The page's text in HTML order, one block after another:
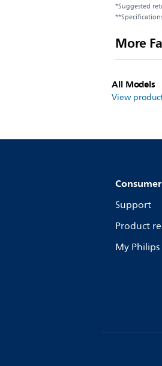
*Suggested
More
All Models
View
Support
Product
My Philips